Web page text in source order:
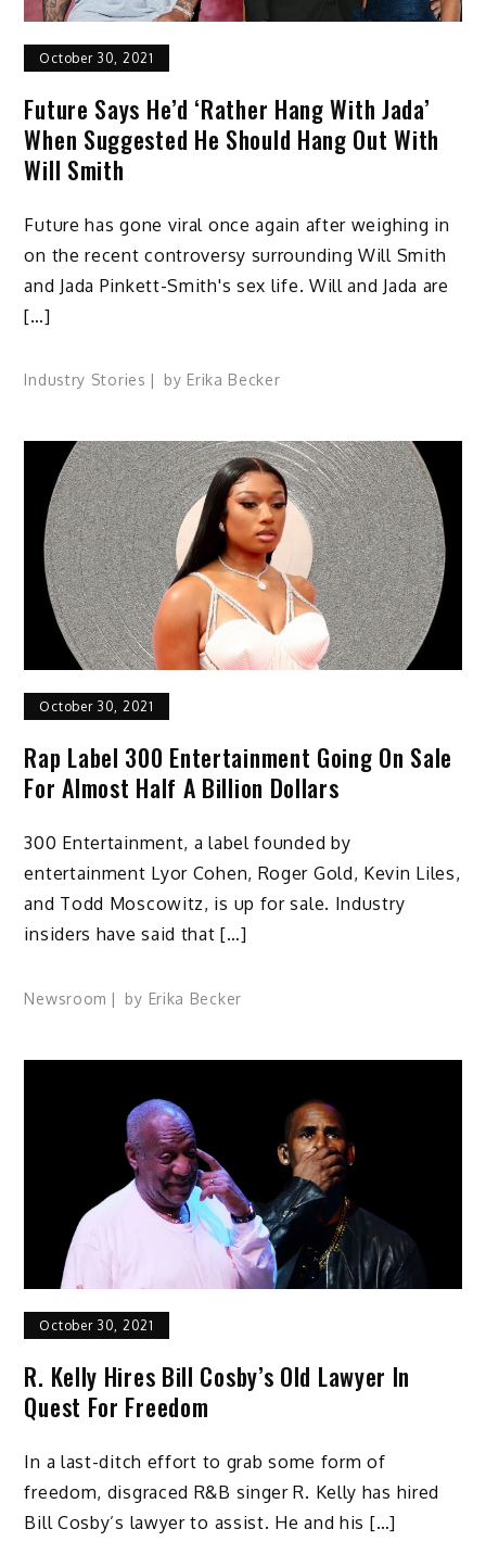
October 30, 2021
Future Says He’d ‘Rather Hang With Jada’
When Suggested He Should Hang Out With
Will Smith
Future has gone viral once again after weighing in
on the recent controversy surrounding Will Smith
and Jada Pinkett-Smith's sex life. Will and Jada are
[…]
Industry Stories by Erika Becker
October 30, 2021
Rap Label 300 Entertainment Going On Sale
For Almost Half A Billion Dollars
300 Entertainment, a label founded by
entertainment Lyor Cohen, Roger Gold, Kevin Liles,
and Todd Moscowitz, is up for sale. Industry
insiders have said that […]
Newsroom by Erika Becker
October 30, 2021
R. Kelly Hires Bill Cosby’s Old Lawyer In
Quest For Freedom
In a last-ditch effort to grab some form of
freedom, disgraced R&B singer R. Kelly has hired
Bill Cosby’s lawyer to assist. He and his […]